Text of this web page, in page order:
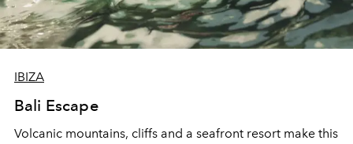
IBIZA
Bali Escape
Volcanic mountains, cliffs and a seafront resort make this